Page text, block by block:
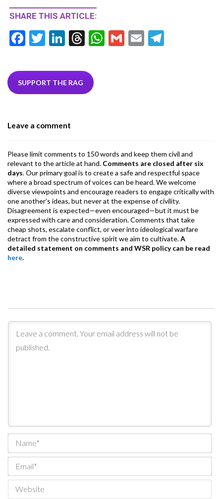
SHARE THIS ARTICLE:
F
e
b
k
T
itt
er
Li
ke
dI
T
ea
ds
W G
E
SUPPORT THE RAG
Leave a comment
Please limit comments to 150 words and keep them civil and
relevant to the article at hand. Comments are closed after six
days. Our primary goal is to create a safe and respectful space
where a broad spectrum of voices can be heard. We welcome
diverse viewpoints and encourage readers to engage critically with
one another’s ideas, but never at the expense of civility.
Disagreement is expected—even encouraged—but it must be
expressed with care and consideration. Comments that take
cheap shots, escalate conflict, or veer into ideological warfare
detract from the constructive spirit we aim to cultivate.A
detailed statement on comments and WSR policy can be read
here.